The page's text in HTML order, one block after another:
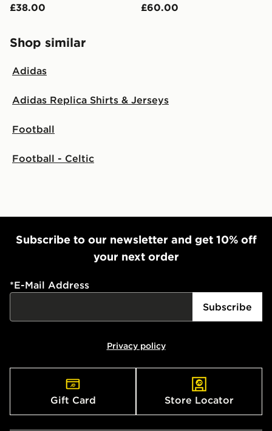
£38.00 £60.00
Shop similar
Adidas
Adidas Replica Shirts & Jerseys
Football
Football - Celtic
Subscribe to our newsletter and get 10% off
your next order
*E-Mail Address
Subscribe
Privacy policy
Gift Card Store Locator